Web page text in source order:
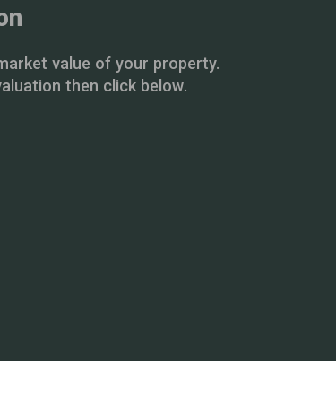
value of your property.
then click below.